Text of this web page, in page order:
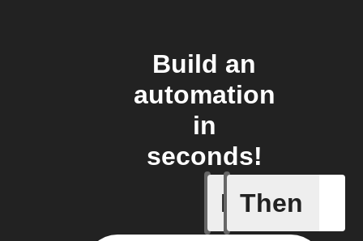
Build an
automation
in
seconds!
If
A
Then